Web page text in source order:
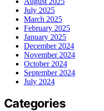
July 2025
March 2025
February 2025
January 2025
December 2024
November 2024
October 2024
September 2024
July 2024
Categories